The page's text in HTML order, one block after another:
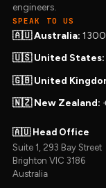
engineers.
SPEAK TO US
🇦🇺 Australia:
🇺🇸 United States:
🇬🇧 United
🇳🇿 New Zealand:
🇦🇺 Head Office
Suite 1, 293 Bay Street
Brighton VIC 3186
Australia